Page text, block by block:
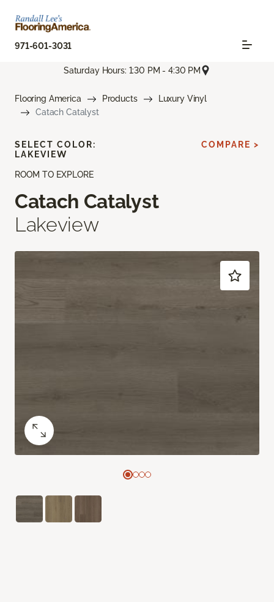
971-601-3031
Saturday Hours: 1:30 PM - 4:30 PM
Flooring America Products
Luxury Vinyl
Catach Catalyst
ROOM TO EXPLORE
Catach Catalyst
Lakeview
SELECT COLOR:
LAKEVIEW
COMPARE >